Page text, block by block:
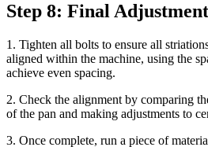
Step 8: Final
1. Tighten all bolts to ensure all
aligned within the machine, using the
achieve even spacing.
2. Check the alignment by comparing
of the pan and making adjustments to
3. Once complete, run a piece of